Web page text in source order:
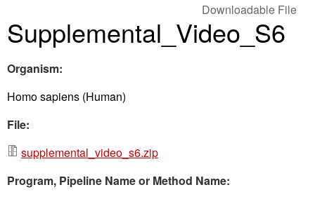
Supplemental_Video_S6
Downloadable File
Organism:
Homo sapiens (Human)
File:
supplemental_video_s6.zip
Program, Pipeline Name or Method Name: